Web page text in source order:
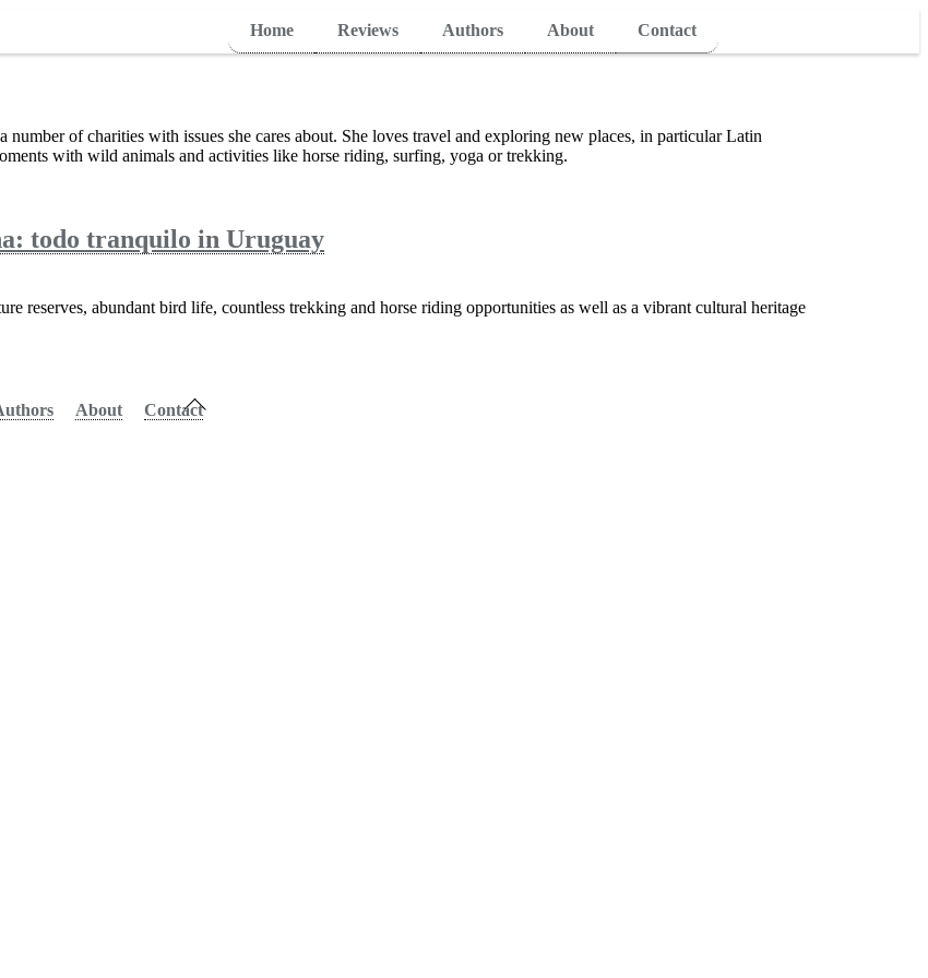
Home Reviews Authors About Contact
number of charities with issues she cares about. She loves travel and exploring new places, in particular Latin
with wild animals and activities like horse riding, surfing, yoga or trekking.
todo tranquilo in Uruguay
reserves, abundant bird life, countless trekking and horse riding opportunities as well as a vibrant cultural heritage
Back
To
About Contact